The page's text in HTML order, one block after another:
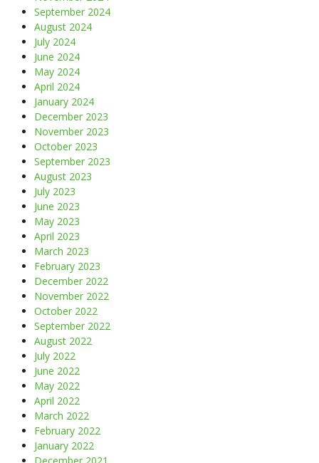
September 2024
August 2024
July 2024
June 2024
May 2024
April 2024
January 2024
December 2023
November 2023
October 2023
September 2023
August 2023
July 2023
June 2023
May 2023
April 2023
March 2023
February 2023
December 2022
November 2022
October 2022
September 2022
August 2022
July 2022
June 2022
May 2022
April 2022
March 2022
February 2022
January 2022